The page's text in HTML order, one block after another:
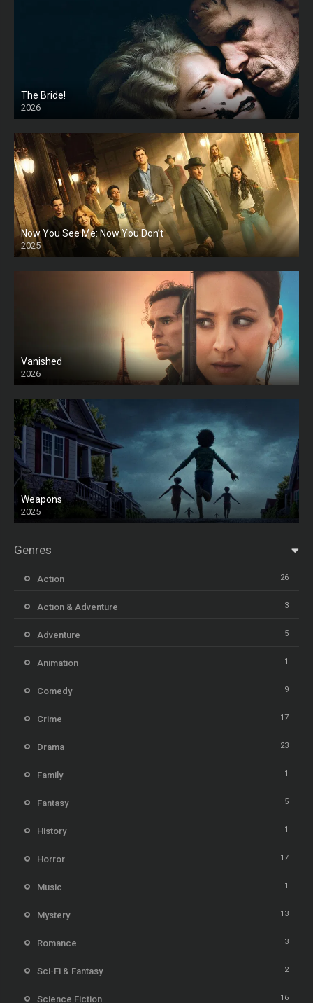
The Bride!
2026
HD
Now You See Me: Now You Don’t
2025
HD
Vanished
2026
Weapons
2025
HD
Genres
Action 26
Action & Adventure 3
Adventure 5
Animation 1
Comedy 9
Crime 17
Drama 23
Family 1
Fantasy 5
History 1
Horror 17
Music 1
Mystery 13
Romance 3
Sci-Fi & Fantasy 2
Science Fiction 16